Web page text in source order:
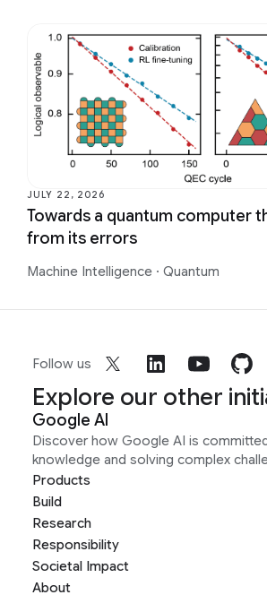
JULY 22, 2026
Towards a quantum computer
from its errors
Machine Intelligence · Quantum
Follow us
Explore our other
Google AI
Discover how Google AI is
knowledge and solving complex
Products
Build
Research
Responsibility
Societal Impact
About